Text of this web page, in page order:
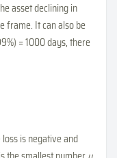
asset declining in
frame. It can also be
= 1000 days, there
is negative and